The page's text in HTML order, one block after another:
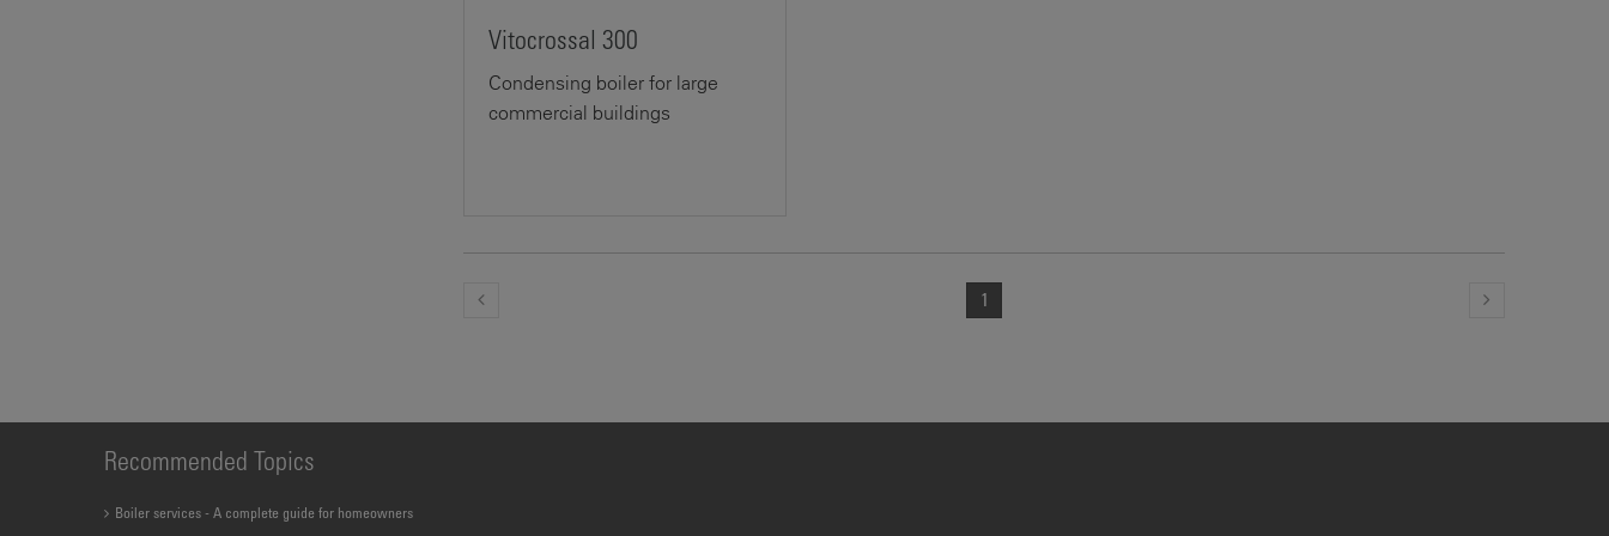
Vitocrossal 300
Condensing boiler for large
commercial buildings
1
Recommended Topics
Boiler services - A complete guide for homeowners